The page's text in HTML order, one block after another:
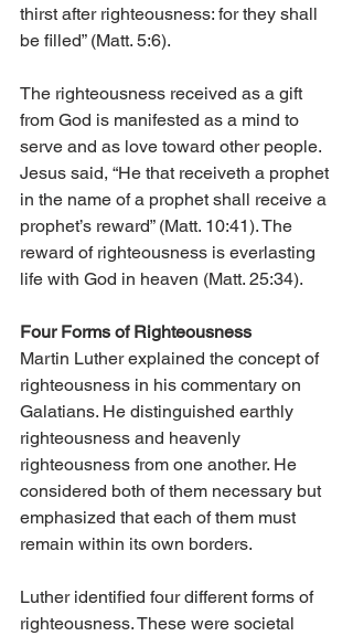
thirst after righteousness: for they shall
be filled” (Matt. 5:6).
The righteousness received as a gift
from God is manifested as a mind to
serve and as love toward other people.
Jesus said, “He that receiveth a prophet
in the name of a prophet shall receive a
prophet’s reward” (Matt. 10:41). The
reward of righteousness is everlasting
life with God in heaven (Matt. 25:34).
Four Forms of Righteousness
Martin Luther explained the concept of
righteousness in his commentary on
Galatians. He distinguished earthly
righteousness and heavenly
righteousness from one another. He
considered both of them necessary but
emphasized that each of them must
remain within its own borders.
Luther identified four different forms of
righteousness. These were societal